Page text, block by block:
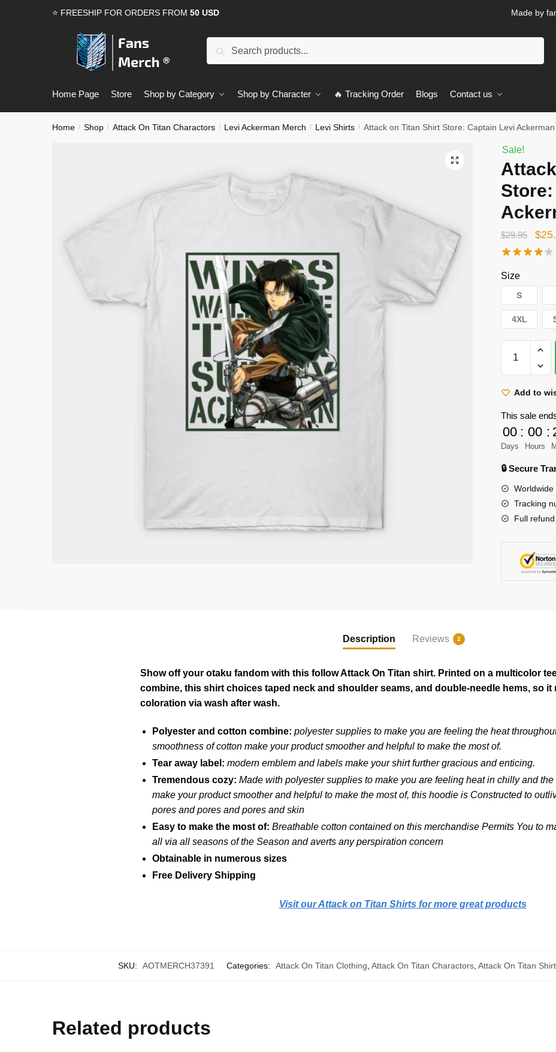
⭐ FREESHIP FOR ORDERS FROM 50 USD Made by
Search
Home Page Store Shop by Category Shop by Character 🔥 Tracking Order Blogs Contact us
Home / Shop / Attack On Titan Charactors / Levi Ackerman Merch / Levi Shirts / Attack on Titan Shirt Store: Captain Levi
🔍
Sale!
$29.95
price
$
Size
S
4XL
Titan
Shirt
Captain
Levi
Ackerman
Shirt
Add to
This sale
00
Days
: 00
Hours
:
🔒 Secure
Tracking
Full
Description Reviews 2
Show off your otaku fandom with this follow Attack On Titan shirt. Printed on a multicolor
combine, this shirt choices taped neck and shoulder seams, and double-needle hems, so it
coloration via wash after wash.
Polyester and cotton combine: polyester supplies to make you are feeling the heat
smoothness of cotton make your product smoother and helpful to make the most of.
Tear away label: modern emblem and labels make your shirt further gracious and enticing.
Tremendous cozy: Made with polyester supplies to make you are feeling heat in chilly and
make your product smoother and helpful to make the most of, this hoodie is Constructed to
pores and pores and pores and skin
Easy to make the most of: Breathable cotton contained on this merchandise Permits You to
all via all seasons of the Season and averts any perspiration concern
Obtainable in numerous sizes
Free Delivery Shipping
Visit our Attack on Titan Shirts for more great products
SKU: AOTMERCH37391 Categories: Attack On Titan Clothing, Attack On Titan Charactors, Attack On Titan Shirt
Related products